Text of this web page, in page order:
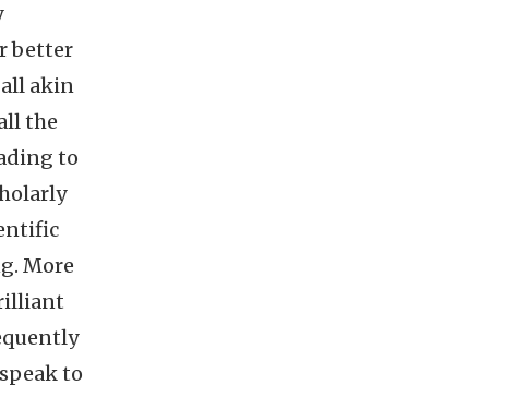
better
all akin
the
to
More
to